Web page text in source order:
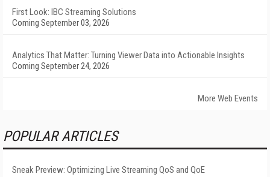
First Look: IBC Streaming Solutions
Coming September 03, 2026
Analytics That Matter: Turning Viewer Data into Actionable Insights
Coming September 24, 2026
More Web Events
POPULAR ARTICLES
Sneak Preview: Optimizing Live Streaming QoS and QoE